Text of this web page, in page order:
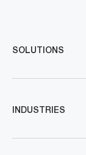
SOLUTIONS
INDUSTRIES